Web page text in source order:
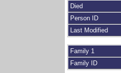
Died
Person ID
Last Modified
Family 1
Family ID